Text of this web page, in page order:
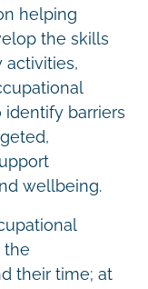
helping
the skills
activities,
barriers
wellbeing.
the
their time; at